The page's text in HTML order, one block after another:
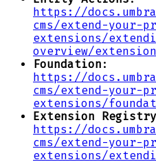
https://
cms/extend-your-
extensions/
overview/
Foundation :
https://
cms/extend-your-
extensions/
Extension Registry
https://
cms/extend-your-
extensions/